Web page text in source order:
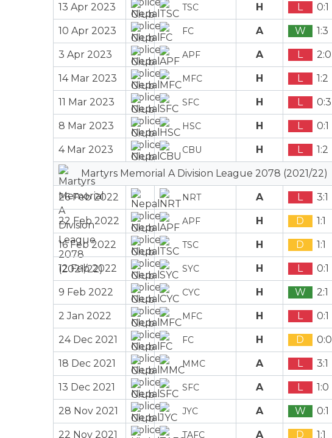
13 Apr 2023 TSC H L 0:1
10 Apr 2023 FC A W 1:3
3 Apr 2023 APF A L 2:0
14 Mar 2023 MFC H L 1:2
11 Mar 2023 SFC H L 0:3
8 Mar 2023 HSC H L 0:1
4 Mar 2023 CBU H L 1:2
Martyrs Memorial A Division League 2078 (2021/22)
26 Feb 2022 NRT A L 3:1
22 Feb 2022 APF H D 1:1
16 Feb 2022 TSC H D 1:1
12 Feb 2022 SYC H L 0:1
9 Feb 2022 CYC H W 2:1
2 Jan 2022 MFC H L 0:1
24 Dec 2021 FC H D 0:0
18 Dec 2021 MMC A L 3:1
13 Dec 2021 SFC A L 1:0
28 Nov 2021 JYC A W 0:1
22 Nov 2021 TAFC A D 1:1